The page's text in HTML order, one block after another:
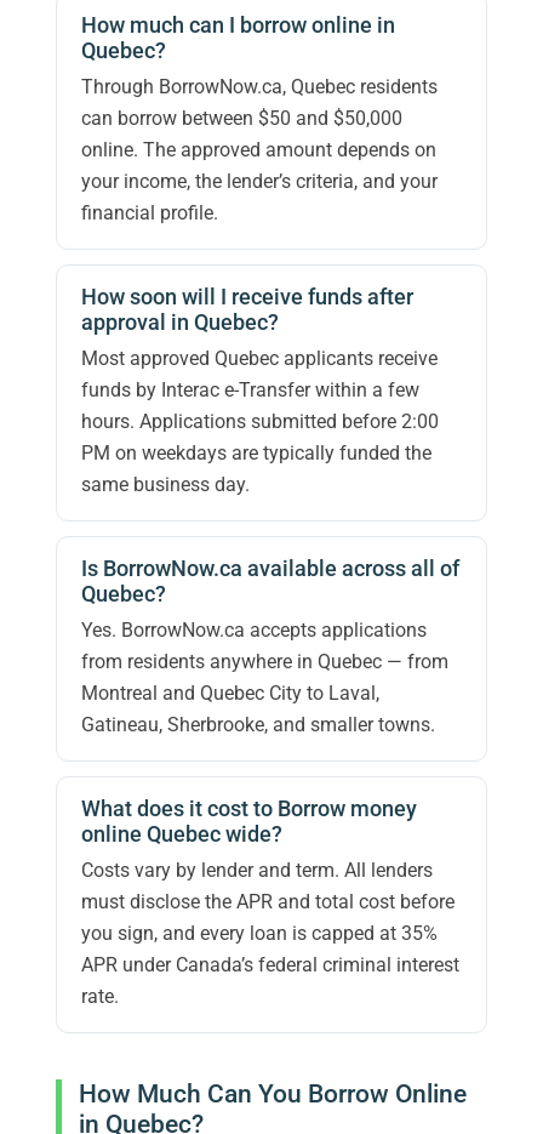
How much can I borrow online in
Quebec?
Through BorrowNow.ca, Quebec residents
can borrow between $50 and $50,000
online. The approved amount depends on
your income, the lender’s criteria, and your
financial profile.
How soon will I receive funds after
approval in Quebec?
Most approved Quebec applicants receive
funds by Interac e-Transfer within a few
hours. Applications submitted before 2:00
PM on weekdays are typically funded the
same business day.
Is BorrowNow.ca available across all of
Quebec?
Yes. BorrowNow.ca accepts applications
from residents anywhere in Quebec — from
Montreal and Quebec City to Laval,
Gatineau, Sherbrooke, and smaller towns.
What does it cost to Borrow money
online Quebec wide?
Costs vary by lender and term. All lenders
must disclose the APR and total cost before
you sign, and every loan is capped at 35%
APR under Canada’s federal criminal interest
rate.
How Much Can You Borrow Online
in Quebec?